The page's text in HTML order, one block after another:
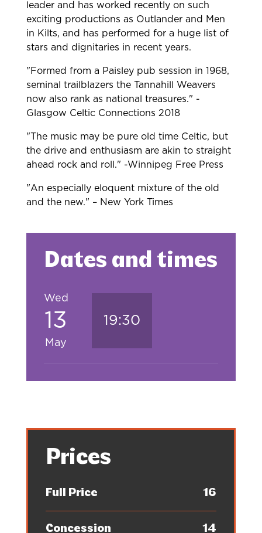
leader and has worked recently on such
exciting productions as Outlander and Men
in Kilts, and has performed for a huge list of
stars and dignitaries in recent years.
"Formed from a Paisley pub session in 1968,
seminal trailblazers the Tannahill Weavers
now also rank as national treasures." -
Glasgow Celtic Connections 2018
"The music may be pure old time Celtic, but
the drive and enthusiasm are akin to straight
ahead rock and roll." -Winnipeg Free Press
"An especially eloquent mixture of the old
and the new." – New York Times
Dates and times
Wed
13
May
19:30
Prices
Full Price 16
Concession 14